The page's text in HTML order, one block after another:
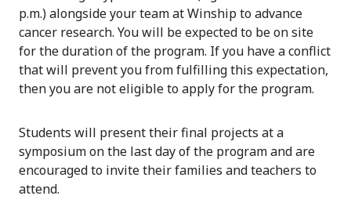
p.m.) alongside your team at Winship to advance
cancer research. You will be expected to be on site
for the duration of the program. If you have a conflict
that will prevent you from fulfilling this expectation,
then you are not eligible to apply for the program.
Students will present their final projects at a
symposium on the last day of the program and are
encouraged to invite their families and teachers to
attend.